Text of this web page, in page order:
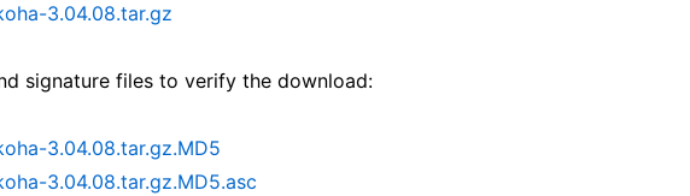
3.04.08.tar.gz
signature files to verify the download:
3.04.08.tar.gz.MD5
3.04.08.tar.gz.MD5.asc